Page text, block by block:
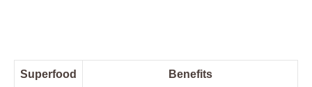
Superfood Benefits